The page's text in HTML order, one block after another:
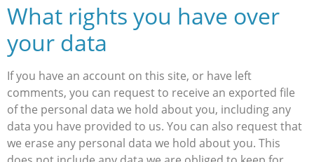
What rights you have over
your data
If you have an account on this site, or have left
comments, you can request to receive an exported file
of the personal data we hold about you, including any
data you have provided to us. You can also request that
we erase any personal data we hold about you. This